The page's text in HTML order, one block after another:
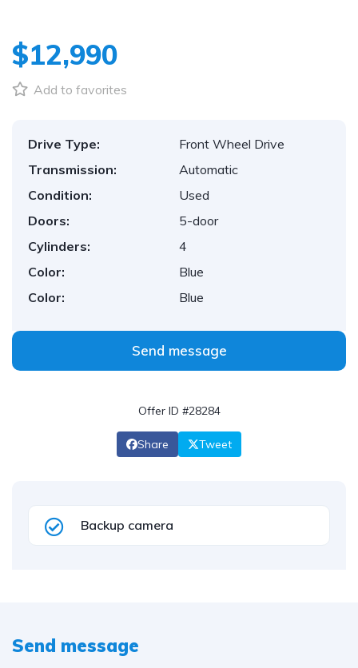
$12,990
Add to favorites
Drive Type:
Front Wheel Drive
Transmission:
Automatic
Condition:
Used
Doors:
5-door
Cylinders:
4
Color:
Blue
Color:
Blue
Send message
Offer ID #28284
Share Tweet
Backup camera
Send message